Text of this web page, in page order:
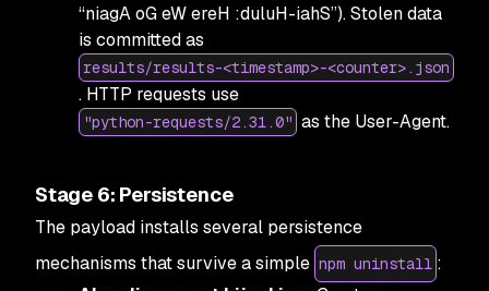
“niagA oG eW ereH :duluH-iahS”). Stolen data
is committed as
results/results-<timestamp>-<counter>.json
. HTTP requests use
"python-requests/2.31.0" as the User-Agent.
Stage 6: Persistence
The payload installs several persistence
mechanisms that survive a simple npm uninstall :